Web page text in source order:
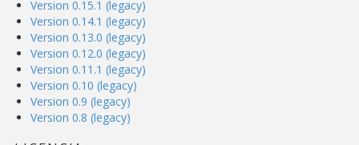
Version 0.15.1 (legacy)
Version 0.14.1 (legacy)
Version 0.13.0 (legacy)
Version 0.12.0 (legacy)
Version 0.11.1 (legacy)
Version 0.10 (legacy)
Version 0.9 (legacy)
Version 0.8 (legacy)